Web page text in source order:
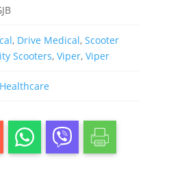
, Drive Medical, Scooter
Scooters, Viper, Viper